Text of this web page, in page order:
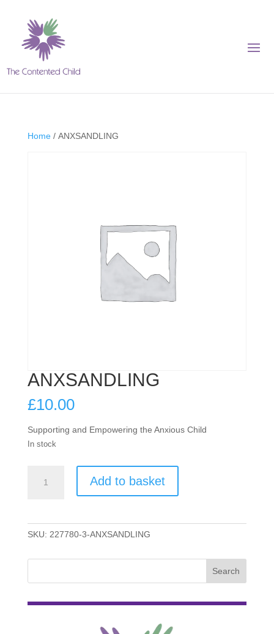
Home/ ANXSANDLING
ANXSANDLING
£10.00
Supporting and Empowering the Anxious Child
In stock
quantity
Add to basket
SKU: 227780-3-ANXSANDLING